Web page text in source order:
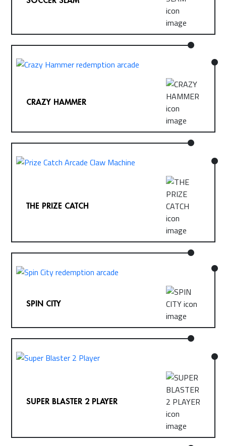
CRAZY HAMMER
THE PRIZE CATCH
SPIN CITY
SUPER BLASTER 2 PLAYER